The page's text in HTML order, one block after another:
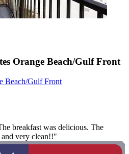
Orange Beach/Gulf Front
Beach/Gulf Front
breakfast was delicious. The
very clean!!"